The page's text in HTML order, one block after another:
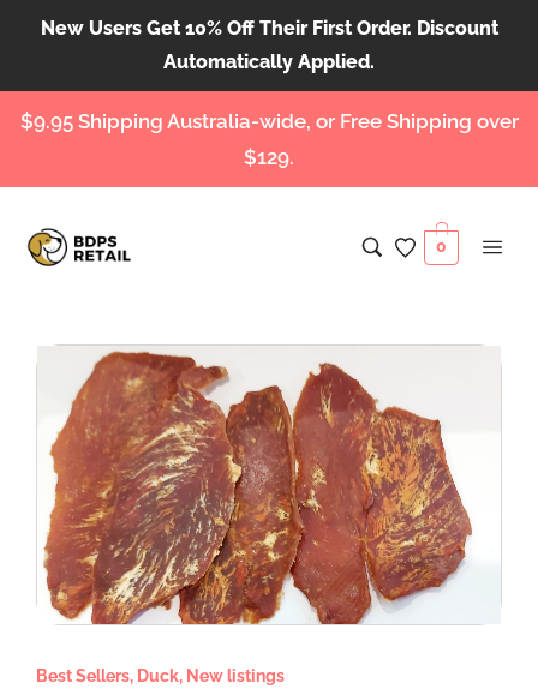
New Users Get 10% Off Their First Order. Discount
Automatically Applied.
$9.95 Shipping Australia-wide, or Free Shipping over
$129.
0
Best Sellers, Duck, New listings